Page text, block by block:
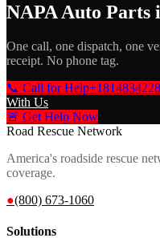
NAPA Auto Parts
One call, one dispatch, one
receipt. No phone tag.
📞 Call for Help
With Us
🚨 Get Help Now
Road Rescue Network
America's roadside rescue
coverage.
●(800) 673-1060
Solutions